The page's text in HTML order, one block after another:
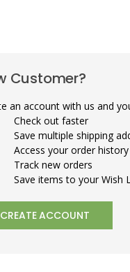
Customer?
an account with us and
Check out faster
Save multiple shipping
Access your order history
Track new orders
Save items to your Wish
CREATE ACCOUNT